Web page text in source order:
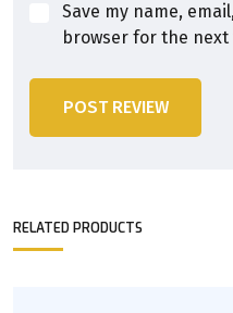
Save my name,
browser for the
POST REVIEW
RELATED PRODUCTS